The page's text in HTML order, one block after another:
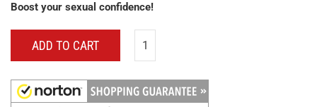
Boost your sexual confidence!
ADD TO CART